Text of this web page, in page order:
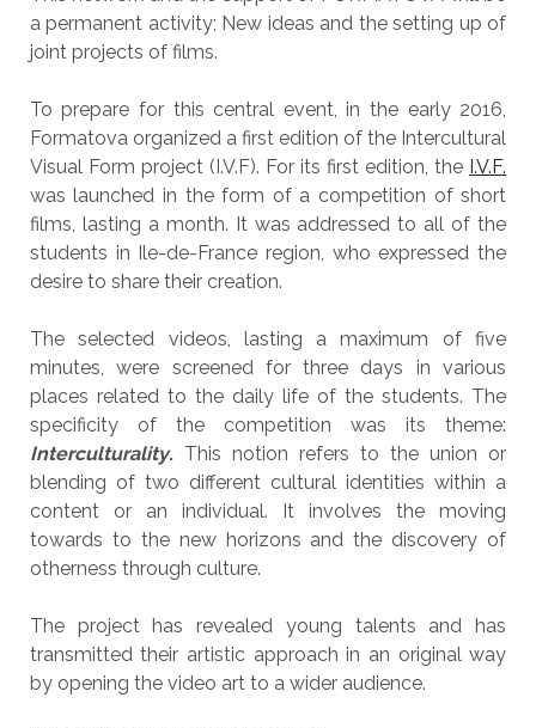
a permanent activity; New ideas and the setting up of
joint projects of films.
To prepare for this central event, in the early 2016,
Formatova organized a first edition of the Intercultural
Visual Form project (I.V.F). For its first edition, the I.V.F.
was launched in the form of a competition of short
films, lasting a month. It was addressed to all of the
students in Ile-de-France region, who expressed the
desire to share their creation.
The selected videos, lasting a maximum of five
minutes, were screened for three days in various
places related to the daily life of the students. The
specificity of the competition was its theme:
Interculturality.This notion refers to the union or
blending of two different cultural identities within a
content or an individual. It involves the moving
towards to the new horizons and the discovery of
otherness through culture.
The project has revealed young talents and has
transmitted their artistic approach in an original way
by opening the video art to a wider audience.